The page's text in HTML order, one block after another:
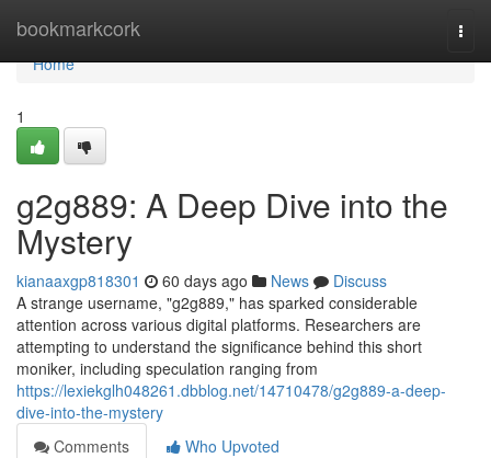
bookmarkcork
Home
Home
1
g2g889: A Deep Dive into the
Mystery
kianaaxgp818301 60 days ago News
Discuss
A strange username, "g2g889," has sparked considerable
attention across various digital platforms. Researchers are
attempting to understand the significance behind this short
moniker, including speculation ranging from
https://lexiekglh048261.dbblog.net/14710478/g2g889-a-deep-
dive-into-the-mystery
Comments
Who Upvoted